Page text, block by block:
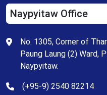
Naypyitaw Office
No. 1305, Corner of
Paung Laung (2) Ward,
Naypyitaw.
(+95-9) 2540 82214